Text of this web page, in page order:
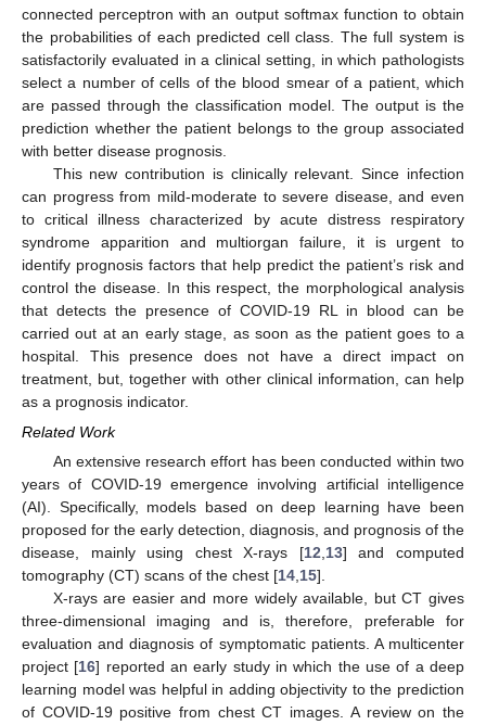
connected perceptron with an output softmax function to obtain
the probabilities of each predicted cell class. The full system is
satisfactorily evaluated in a clinical setting, in which pathologists
select a number of cells of the blood smear of a patient, which
are passed through the classification model. The output is the
prediction whether the patient belongs to the group associated
with better disease prognosis.
This new contribution is clinically relevant. Since infection
can progress from mild-moderate to severe disease, and even
to critical illness characterized by acute distress respiratory
syndrome apparition and multiorgan failure, it is urgent to
identify prognosis factors that help predict the patient’s risk and
control the disease. In this respect, the morphological analysis
that detects the presence of COVID-19 RL in blood can be
carried out at an early stage, as soon as the patient goes to a
hospital. This presence does not have a direct impact on
treatment, but, together with other clinical information, can help
as a prognosis indicator.
Related Work
An extensive research effort has been conducted within two
years of COVID-19 emergence involving artificial intelligence
(AI). Specifically, models based on deep learning have been
proposed for the early detection, diagnosis, and prognosis of the
disease, mainly using chest X-rays [12 13] and computed
tomography (CT) scans of the chest [14 15].
X-rays are easier and more widely available, but CT gives
three-dimensional imaging and is, therefore, preferable for
evaluation and diagnosis of symptomatic patients. A multicenter
project [16] reported an early study in which the use of a deep
learning model was helpful in adding objectivity to the prediction
of COVID-19 positive from chest CT images. A review on the